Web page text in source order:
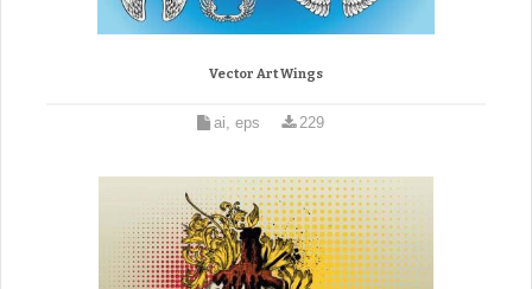
Vector Art Wings
ai, eps 229